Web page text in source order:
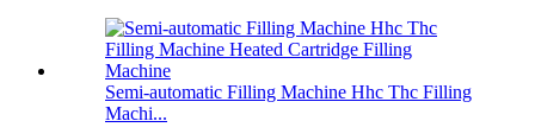
Semi-automatic Filling Machine Hhc Thc Filling
Machi...